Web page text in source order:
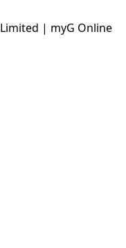
| myG Online